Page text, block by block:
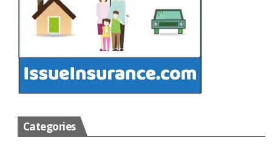
Categories